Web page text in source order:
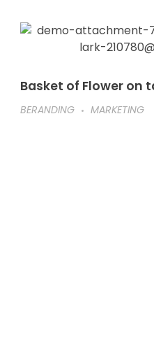
Basket of Flower on
BERANDING
MARKETING